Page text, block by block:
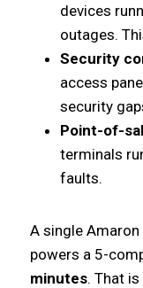
devices
outages.
Security
access
security
Point-of-
terminals
faults.
A single Amaron
powers a 5-
minutes. That